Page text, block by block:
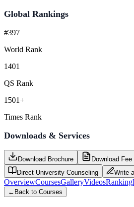
Global Rankings
#397
World Rank
1401
QS Rank
1501+
Times Rank
Downloads & Services
Download Brochure
Download
Direct University Counseling
Write
OverviewCoursesGalleryVideosRanking
← Back to Courses